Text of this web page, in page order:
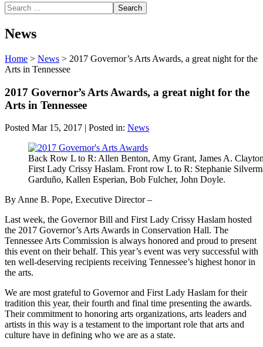
News
Home > News > 2017 Governor’s Arts Awards, a great night for the
Arts in Tennessee
2017 Governor’s Arts Awards, a great night for the
Arts in Tennessee
Posted Mar 15, 2017 | Posted in: News
Back Row L to R: Allen Benton, Amy Grant, James A.
First Lady Crissy Haslam. Front row L to R: Stephanie
Garduño, Kallen Esperian, Bob Fulcher, John Doyle.
By Anne B. Pope, Executive Director –
Last week, the Governor Bill and First Lady Crissy Haslam hosted
the 2017 Governor’s Arts Awards in Conservation Hall. The
Tennessee Arts Commission is always honored and proud to present
this event on their behalf. This year’s event was very successful with
ten well-deserving recipients receiving Tennessee’s highest honor in
the arts.
We are most grateful to Governor and First Lady Haslam for their
tradition this year, their fourth and final time presenting the awards.
Their commitment to honoring arts organizations, arts leaders and
artists in this way is a testament to the important role that arts and
culture have in defining who we are as a state.